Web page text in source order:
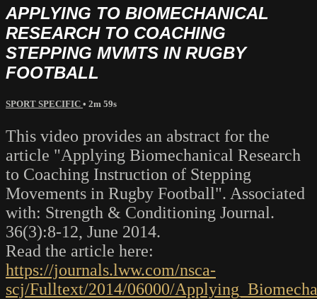
APPLYING TO BIOMECHANICAL
RESEARCH TO COACHING
STEPPING MVMTS IN RUGBY
FOOTBALL
SPORT SPECIFIC • 2m 59s
This video provides an abstract for the
article "Applying Biomechanical Research
to Coaching Instruction of Stepping
Movements in Rugby Football". Associated
with: Strength & Conditioning Journal.
36(3):8-12, June 2014.
Read the article here:
https://journals.lww.com/nsca-
scj/Fulltext/2014/06000/